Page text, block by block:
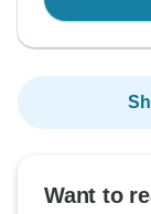
Want to